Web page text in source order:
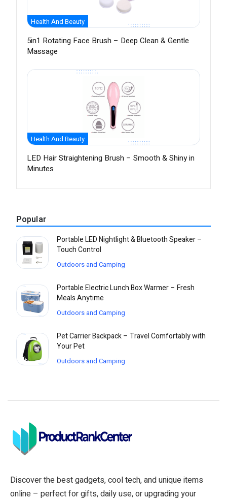
Health And Beauty
5in1 Rotating Face Brush – Deep Clean & Gentle
Massage
Health And Beauty
LED Hair Straightening Brush – Smooth & Shiny in
Minutes
Popular
Portable LED Nightlight & Bluetooth Speaker –
Touch Control
Outdoors and Camping
Portable Electric Lunch Box Warmer – Fresh
Meals Anytime
Outdoors and Camping
Pet Carrier Backpack – Travel Comfortably with
Your Pet
Outdoors and Camping
Discover the best gadgets, cool tech, and unique items
online – perfect for gifts, daily use, or upgrading your